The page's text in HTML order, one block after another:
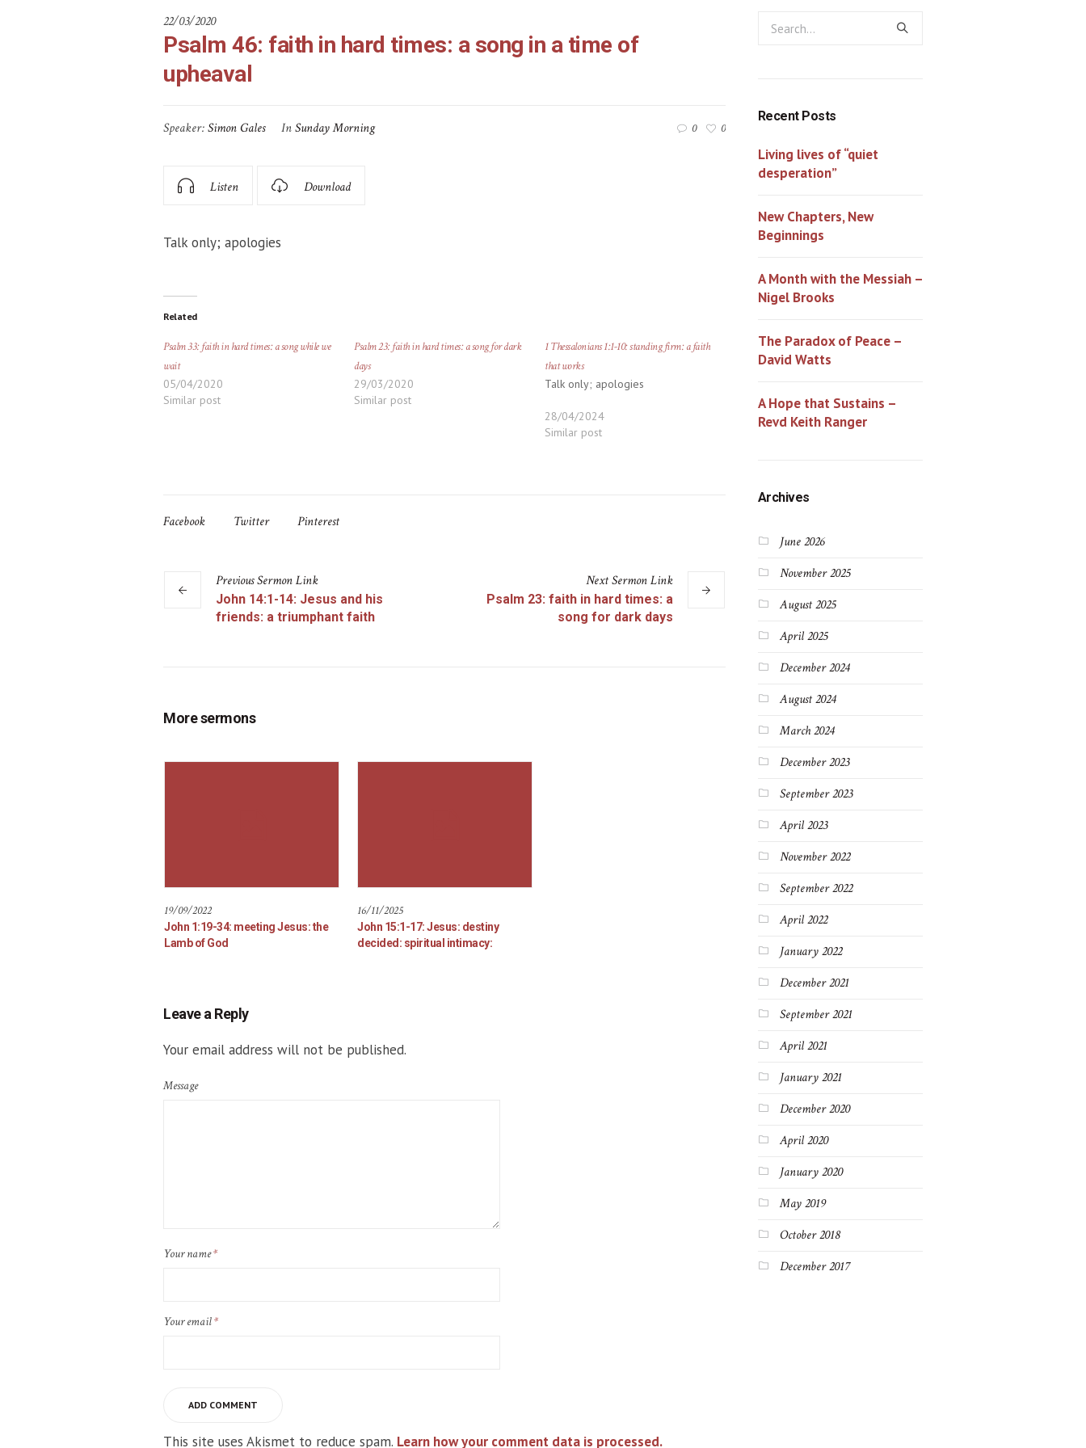
22/03/2020
Psalm 46: faith in hard times: a song in a time of
upheaval
Speaker:Simon Gales InSunday Morning 0 0
Listen Download
Talk only; apologies
Related
Psalm 33: faith in hard times: a song while we
wait
05/04/2020
Similar post
Psalm 23: faith in hard times: a song for dark
days
29/03/2020
Similar post
1 Thessalonians 1:1-10: standing firm: a faith
that works
Talk only; apologies
28/04/2024
Similar post
Facebook Twitter Pinterest
PreviousSermonLink
John 14:1-14: Jesus and his
friends: a triumphant faith
NextSermonLink
Psalm 23: faith in hard times: a
song for dark days
More sermons
19/09/2022
John 1:19-34: meeting Jesus: the
Lamb of God
16/11/2025
John 15:1-17: Jesus: destiny
decided: spiritual intimacy:
Leave a Reply
Your email address will not be published.
Message
Your name*
Your email*
This site uses Akismet to reduce spam. Learn how your comment data is processed.
Recent Posts
Living lives of “quiet
desperation”
New Chapters, New
Beginnings
A Month with the Messiah –
Nigel Brooks
The Paradox of Peace –
David Watts
A Hope that Sustains –
Revd Keith Ranger
Archives
June 2026
November 2025
August 2025
April 2025
December 2024
August 2024
March 2024
December 2023
September 2023
April 2023
November 2022
September 2022
April 2022
January 2022
December 2021
September 2021
April 2021
January 2021
December 2020
April 2020
January 2020
May 2019
October 2018
December 2017